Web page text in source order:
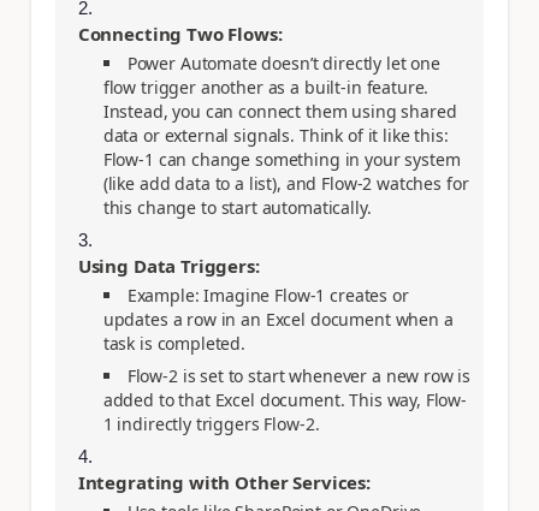
Connecting Two Flows:
Power Automate doesn’t directly let one
flow trigger another as a built-in feature.
Instead, you can connect them using shared
data or external signals. Think of it like this:
Flow-1 can change something in your system
(like add data to a list), and Flow-2 watches for
this change to start automatically.
Using Data Triggers:
Example: Imagine Flow-1 creates or
updates a row in an Excel document when a
task is completed.
Flow-2 is set to start whenever a new row is
added to that Excel document. This way, Flow-
1 indirectly triggers Flow-2.
Integrating with Other Services: